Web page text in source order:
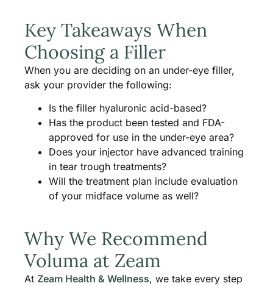
Key Takeaways When
Choosing a Filler
When you are deciding on an under-eye filler,
ask your provider the following:
Is the filler hyaluronic acid-based?
Has the product been tested and FDA-
approved for use in the under-eye area?
Does your injector have advanced training
in tear trough treatments?
Will the treatment plan include evaluation
of your midface volume as well?
Why We Recommend
Voluma at Zeam
At Zeam Health & Wellness, we take every step